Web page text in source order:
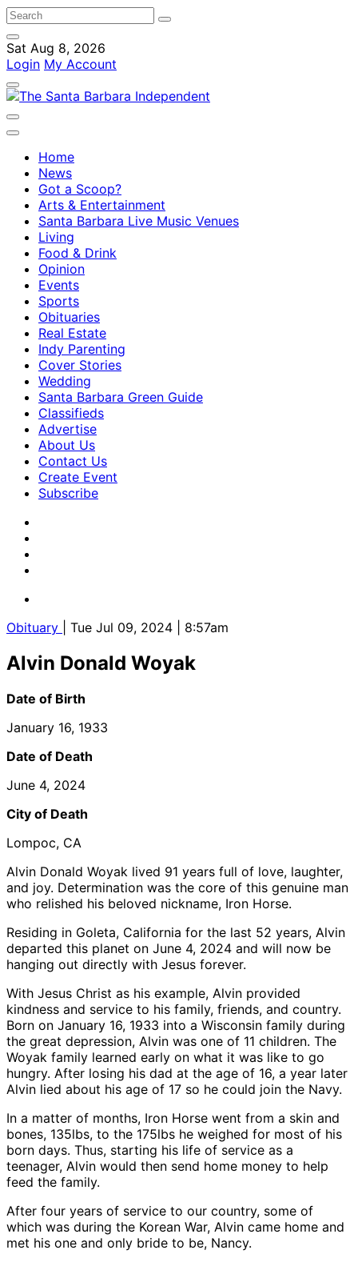
Sat Aug 8, 2026
Login My Account
Home
News
Got a Scoop?
Arts & Entertainment
Santa Barbara Live Music Venues
Living
Food & Drink
Opinion
Events
Sports
Obituaries
Real Estate
Indy Parenting
Cover Stories
Wedding
Santa Barbara Green Guide
Classifieds
Advertise
About Us
Contact Us
Create Event
Subscribe
Obituary | Tue Jul 09, 2024 | 8:57am
Alvin Donald Woyak
Date of Birth
January 16, 1933
Date of Death
June 4, 2024
City of Death
Lompoc, CA
Alvin Donald Woyak lived 91 years full of love, laughter,
and joy. Determination was the core of this genuine man
who relished his beloved nickname, Iron Horse.
Residing in Goleta, California for the last 52 years, Alvin
departed this planet on June 4, 2024 and will now be
hanging out directly with Jesus forever.
With Jesus Christ as his example, Alvin provided
kindness and service to his family, friends, and country.
Born on January 16, 1933 into a Wisconsin family during
the great depression, Alvin was one of 11 children. The
Woyak family learned early on what it was like to go
hungry. After losing his dad at the age of 16, a year later
Alvin lied about his age of 17 so he could join the Navy.
In a matter of months, Iron Horse went from a skin and
bones, 135lbs, to the 175lbs he weighed for most of his
born days. Thus, starting his life of service as a
teenager, Alvin would then send home money to help
feed the family.
After four years of service to our country, some of
which was during the Korean War, Alvin came home and
met his one and only bride to be, Nancy.